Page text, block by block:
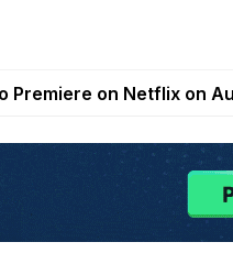
App Shuts Down | DeFi
Premiere on Netflix on
FITFI Token Collapses
USD WOD HODL